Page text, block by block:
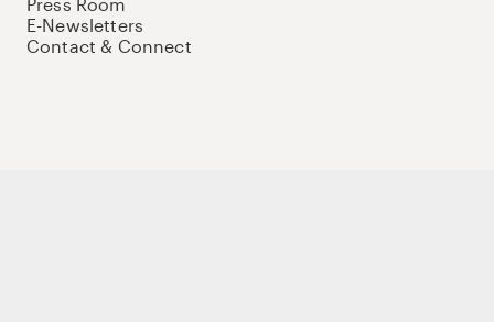
E-Newsletters
Contact & Connect